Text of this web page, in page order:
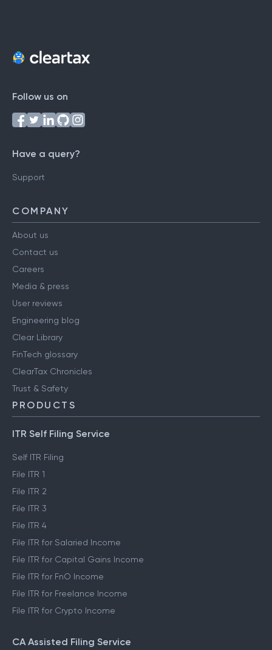
Follow us on
Have a query?
Support
COMPANY
About us
Contact us
Careers
Media & press
User reviews
Engineering blog
Clear Library
FinTech glossary
ClearTax Chronicles
Trust & Safety
PRODUCTS
ITR Self Filing Service
Self ITR Filing
File ITR 1
File ITR 2
File ITR 3
File ITR 4
File ITR for Salaried Income
File ITR for Capital Gains Income
File ITR for FnO Income
File ITR for Freelance Income
File ITR for Crypto Income
CA Assisted Filing Service